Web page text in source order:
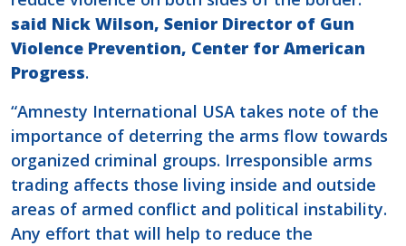
said Nick Wilson, Senior Director of Gun
Violence Prevention, Center for American
Progress.
“Amnesty International USA takes note of the
importance of deterring the arms flow towards
organized criminal groups. Irresponsible arms
trading affects those living inside and outside
areas of armed conflict and political instability.
Any effort that will help to reduce the